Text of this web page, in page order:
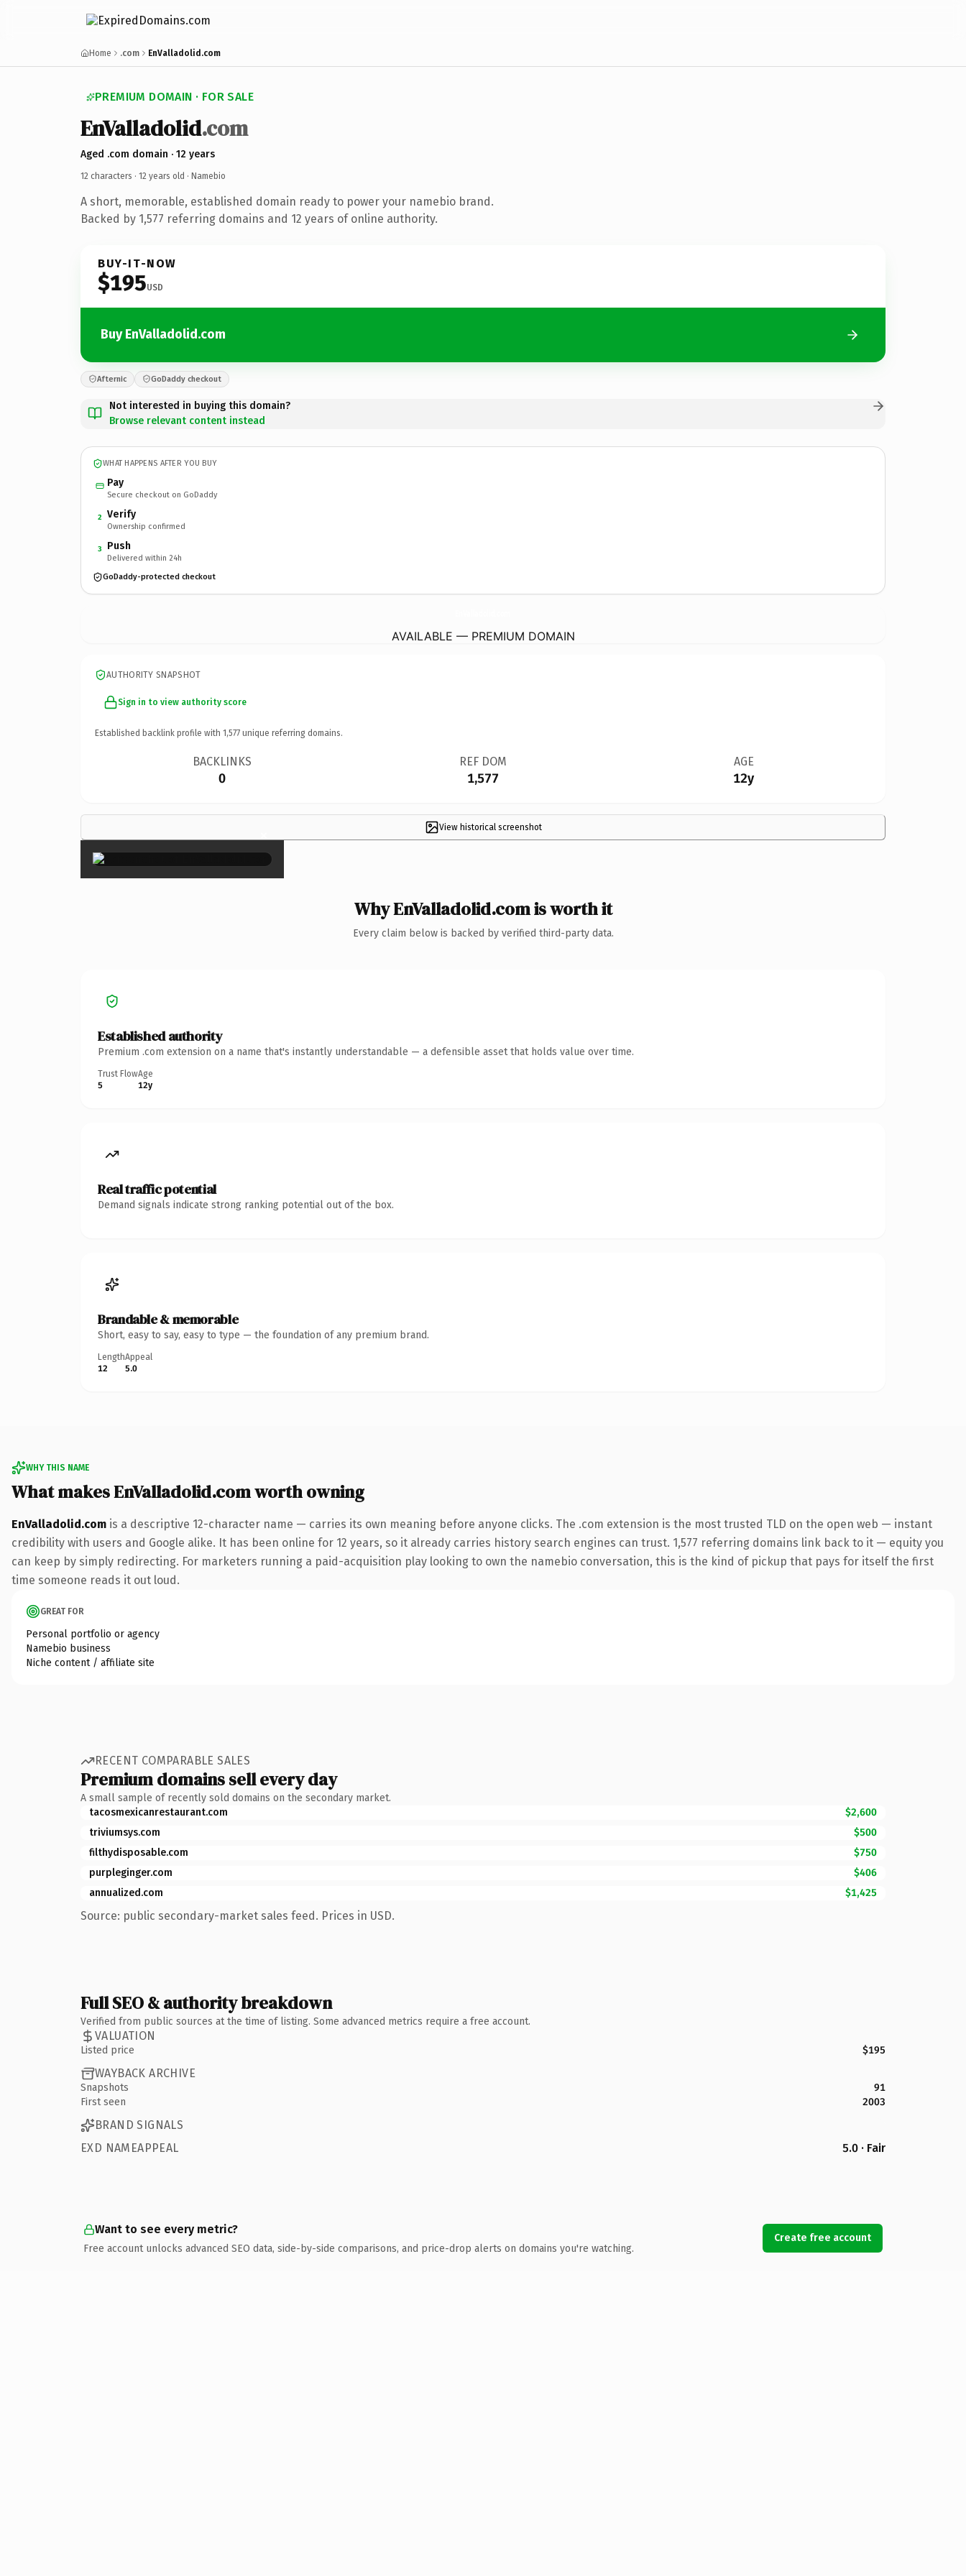
Home .com EnValladolid.com
PREMIUM DOMAIN · FOR SALE
EnValladolid.com
Aged .com domain · 12 years
12 characters · 12 years old · Namebio
A short, memorable, established domain ready to power your namebio brand.
Backed by 1,577 referring domains and 12 years of online authority.
BUY-IT-NOW
$195USD
Buy EnValladolid.com
Afternic GoDaddy checkout
Not interested in buying this domain?
Browse relevant content instead
WHAT HAPPENS AFTER YOU BUY
Pay
Secure checkout on GoDaddy
2 Verify
Ownership confirmed
3 Push
Delivered within 24h
GoDaddy-protected checkout
AVAILABLE — PREMIUM DOMAIN
AUTHORITY SNAPSHOT
Sign in to view authority score
Established backlink profile with 1,577 unique referring domains.
BACKLINKS
0
REF DOM
1,577
AGE
12y
View historical screenshot
×
Why EnValladolid.com is worth it
Every claim below is backed by verified third-party data.
Established authority
Premium .com extension on a name that's instantly understandable — a defensible asset that holds value over time.
Trust Flow
5
Age
12y
Real traffic potential
Demand signals indicate strong ranking potential out of the box.
Brandable & memorable
Short, easy to say, easy to type — the foundation of any premium brand.
Length
12
Appeal
5.0
WHY THIS NAME
What makes EnValladolid.com worth owning
EnValladolid.com is a descriptive 12-character name — carries its own meaning before anyone clicks. The .com extension is the most trusted TLD on the open web — instant
credibility with users and Google alike. It has been online for 12 years, so it already carries history search engines can trust. 1,577 referring domains link back to it — equity you
can keep by simply redirecting. For marketers running a paid-acquisition play looking to own the namebio conversation, this is the kind of pickup that pays for itself the first
time someone reads it out loud.
GREAT FOR
Personal portfolio or agency
Namebio business
Niche content / affiliate site
RECENT COMPARABLE SALES
Premium domains sell every day
A small sample of recently sold domains on the secondary market.
tacosmexicanrestaurant.com
$2,600
triviumsys.com
$500
filthydisposable.com
$750
purpleginger.com
$406
annualized.com
$1,425
Source: public secondary-market sales feed. Prices in USD.
Full SEO & authority breakdown
Verified from public sources at the time of listing. Some advanced metrics require a free account.
VALUATION
Listed price $195
WAYBACK ARCHIVE
Snapshots
91
First seen
2003
BRAND SIGNALS
EXD NAMEAPPEAL
5.0 · Fair
Want to see every metric?
Free account unlocks advanced SEO data, side-by-side comparisons, and price-drop alerts on domains you're watching.
Create free account